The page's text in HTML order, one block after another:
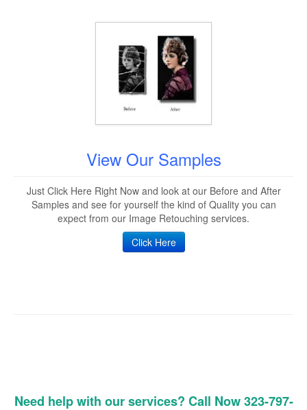
View Our Samples
Just Click Here Right Now and look at our Before and After
Samples and see for yourself the kind of Quality you can
expect from our Image Retouching services.
Click Here
Need help with our services? Call Now 323-797-